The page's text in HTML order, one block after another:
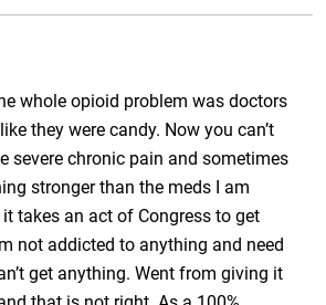
whole opioid problem was doctors
they were candy. Now you can’t
severe chronic pain and sometimes
stronger than the meds I am
takes an act of Congress to get
not addicted to anything and need
get anything. Went from giving it